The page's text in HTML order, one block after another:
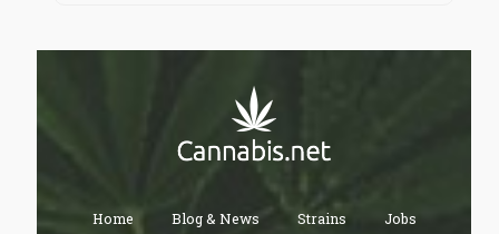
Home Blog & News Strains Jobs